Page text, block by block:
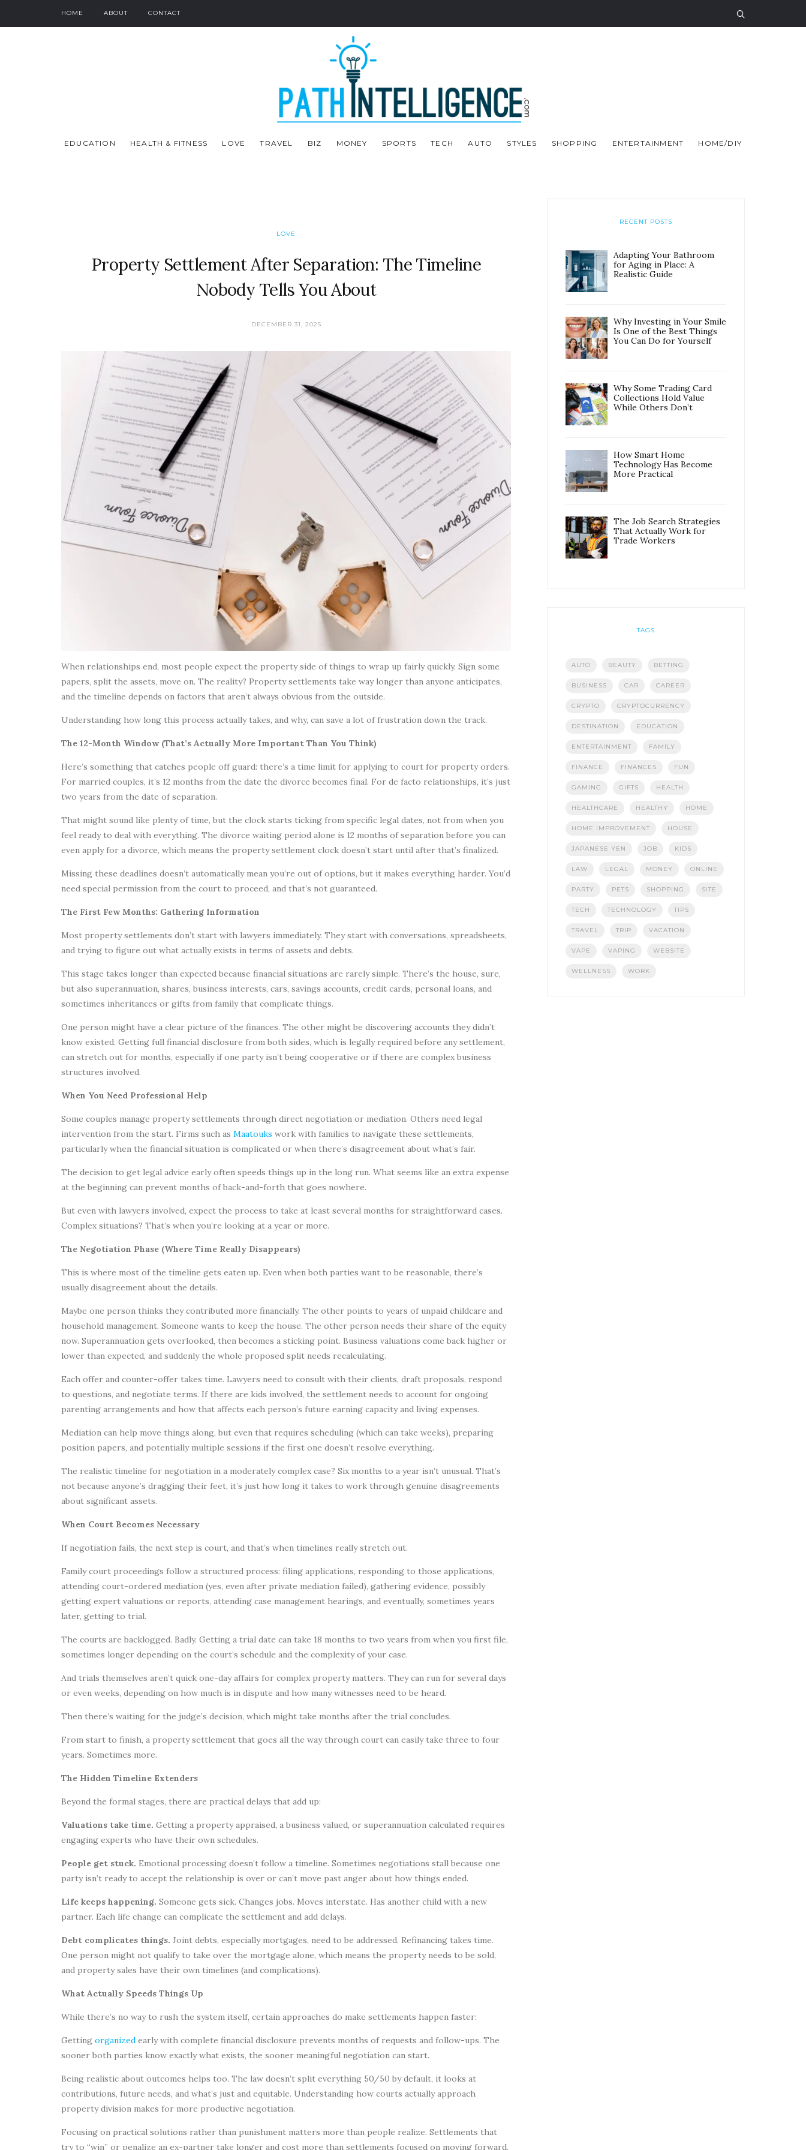
HOME ABOUT CONTACT
EDUCATION HEALTH & FITNESS LOVE TRAVEL BIZ MONEY SPORTS TECH AUTO STYLES SHOPPING ENTERTAINMENT HOME/DIY
LOVE
Property Settlement After Separation: The Timeline
Nobody Tells You About
DECEMBER 31, 2025
When relationships end, most people expect the property side of things to wrap up fairly quickly. Sign some
papers, split the assets, move on. The reality? Property settlements take way longer than anyone anticipates,
and the timeline depends on factors that aren’t always obvious from the outside.
Understanding how long this process actually takes, and why, can save a lot of frustration down the track.
The 12-Month Window (That’s Actually More Important Than You Think)
Here’s something that catches people off guard: there’s a time limit for applying to court for property orders.
For married couples, it’s 12 months from the date the divorce becomes final. For de facto relationships, it’s just
two years from the date of separation.
That might sound like plenty of time, but the clock starts ticking from specific legal dates, not from when you
feel ready to deal with everything. The divorce waiting period alone is 12 months of separation before you can
even apply for a divorce, which means the property settlement clock doesn’t start until after that’s finalized.
Missing these deadlines doesn’t automatically mean you’re out of options, but it makes everything harder. You’d
need special permission from the court to proceed, and that’s not guaranteed.
The First Few Months: Gathering Information
Most property settlements don’t start with lawyers immediately. They start with conversations, spreadsheets,
and trying to figure out what actually exists in terms of assets and debts.
This stage takes longer than expected because financial situations are rarely simple. There’s the house, sure,
but also superannuation, shares, business interests, cars, savings accounts, credit cards, personal loans, and
sometimes inheritances or gifts from family that complicate things.
One person might have a clear picture of the finances. The other might be discovering accounts they didn’t
know existed. Getting full financial disclosure from both sides, which is legally required before any settlement,
can stretch out for months, especially if one party isn’t being cooperative or if there are complex business
structures involved.
When You Need Professional Help
Some couples manage property settlements through direct negotiation or mediation. Others need legal
intervention from the start. Firms such as Maatouks work with families to navigate these settlements,
particularly when the financial situation is complicated or when there’s disagreement about what’s fair.
The decision to get legal advice early often speeds things up in the long run. What seems like an extra expense
at the beginning can prevent months of back-and-forth that goes nowhere.
But even with lawyers involved, expect the process to take at least several months for straightforward cases.
Complex situations? That’s when you’re looking at a year or more.
The Negotiation Phase (Where Time Really Disappears)
This is where most of the timeline gets eaten up. Even when both parties want to be reasonable, there’s
usually disagreement about the details.
Maybe one person thinks they contributed more financially. The other points to years of unpaid childcare and
household management. Someone wants to keep the house. The other person needs their share of the equity
now. Superannuation gets overlooked, then becomes a sticking point. Business valuations come back higher or
lower than expected, and suddenly the whole proposed split needs recalculating.
Each offer and counter-offer takes time. Lawyers need to consult with their clients, draft proposals, respond
to questions, and negotiate terms. If there are kids involved, the settlement needs to account for ongoing
parenting arrangements and how that affects each person’s future earning capacity and living expenses.
Mediation can help move things along, but even that requires scheduling (which can take weeks), preparing
position papers, and potentially multiple sessions if the first one doesn’t resolve everything.
The realistic timeline for negotiation in a moderately complex case? Six months to a year isn’t unusual. That’s
not because anyone’s dragging their feet, it’s just how long it takes to work through genuine disagreements
about significant assets.
When Court Becomes Necessary
If negotiation fails, the next step is court, and that’s when timelines really stretch out.
Family court proceedings follow a structured process: filing applications, responding to those applications,
attending court-ordered mediation (yes, even after private mediation failed), gathering evidence, possibly
getting expert valuations or reports, attending case management hearings, and eventually, sometimes years
later, getting to trial.
The courts are backlogged. Badly. Getting a trial date can take 18 months to two years from when you first file,
sometimes longer depending on the court’s schedule and the complexity of your case.
And trials themselves aren’t quick one-day affairs for complex property matters. They can run for several days
or even weeks, depending on how much is in dispute and how many witnesses need to be heard.
Then there’s waiting for the judge’s decision, which might take months after the trial concludes.
From start to finish, a property settlement that goes all the way through court can easily take three to four
years. Sometimes more.
The Hidden Timeline Extenders
Beyond the formal stages, there are practical delays that add up:
Valuations take time. Getting a property appraised, a business valued, or superannuation calculated requires
engaging experts who have their own schedules.
People get stuck. Emotional processing doesn’t follow a timeline. Sometimes negotiations stall because one
party isn’t ready to accept the relationship is over or can’t move past anger about how things ended.
Life keeps happening. Someone gets sick. Changes jobs. Moves interstate. Has another child with a new
partner. Each life change can complicate the settlement and add delays.
Debt complicates things. Joint debts, especially mortgages, need to be addressed. Refinancing takes time.
One person might not qualify to take over the mortgage alone, which means the property needs to be sold,
and property sales have their own timelines (and complications).
What Actually Speeds Things Up
While there’s no way to rush the system itself, certain approaches do make settlements happen faster:
Getting organized early with complete financial disclosure prevents months of requests and follow-ups. The
sooner both parties know exactly what exists, the sooner meaningful negotiation can start.
Being realistic about outcomes helps too. The law doesn’t split everything 50/50 by default, it looks at
contributions, future needs, and what’s just and equitable. Understanding how courts actually approach
property division makes for more productive negotiation.
Focusing on practical solutions rather than punishment matters more than people realize. Settlements that
try to “win” or penalize an ex-partner take longer and cost more than settlements focused on moving forward.
RECENT POSTS
Adapting Your Bathroom
for Aging in Place: A
Realistic Guide
Why Investing in Your Smile
Is One of the Best Things
You Can Do for Yourself
Why Some Trading Card
Collections Hold Value
While Others Don’t
How Smart Home
Technology Has Become
More Practical
The Job Search Strategies
That Actually Work for
Trade Workers
TAGS
AUTO BEAUTY BETTING
BUSINESS CAR CAREER
CRYPTO CRYPTOCURRENCY
DESTINATION EDUCATION
ENTERTAINMENT FAMILY
FINANCE FINANCES FUN
GAMING GIFTS HEALTH
HEALTHCARE HEALTHY HOME
HOME IMPROVEMENT HOUSE
JAPANESE YEN JOB KIDS
LAW LEGAL MONEY ONLINE
PARTY PETS SHOPPING SITE
TECH TECHNOLOGY TIPS
TRAVEL TRIP VACATION
VAPE VAPING WEBSITE
WELLNESS WORK